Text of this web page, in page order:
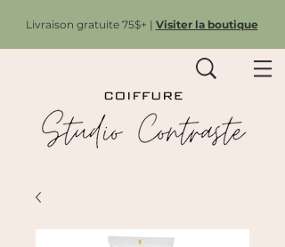
Livraison gratuite 75$+ | Visiter la boutique